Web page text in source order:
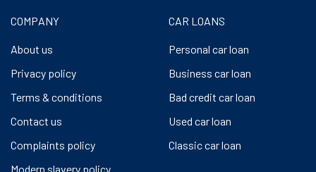
COMPANY
About us
Privacy policy
Terms & conditions
Contact us
Complaints policy
Modern slavery policy
CAR LOANS
Personal car loan
Business car loan
Bad credit car loan
Used car loan
Classic car loan